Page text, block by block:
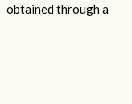
obtained through a